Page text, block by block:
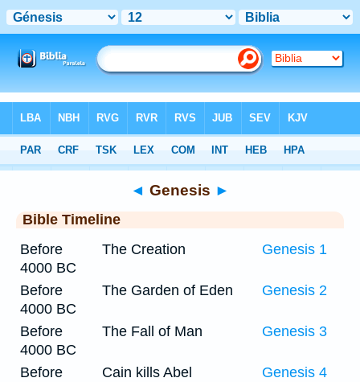
Timeline > Genesis 12
◄ Genesis ►
Bible Timeline
Before
4000 BC
The Creation Genesis 1
Before
4000 BC
The Garden of Eden Genesis 2
Before
4000 BC
The Fall of Man Genesis 3
Before
Cain kills Abel Genesis 4